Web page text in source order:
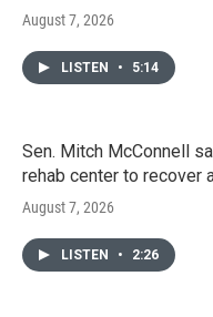
August 7, 2026
LISTEN • 5:14
Sen. Mitch McConnell
rehab center to recover
August 7, 2026
LISTEN • 2:26